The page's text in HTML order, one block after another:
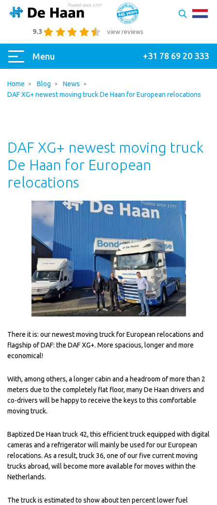
view reviews
9.3
Menu +31 78 69 20 333
Home Blog
News
DAF XG+ newest moving truck De Haan for European relocations
DAF XG+ newest moving truck
De Haan for European
relocations
There it is: our newest moving truck for European relocations and
flagship of DAF: the DAF XG+. More spacious, longer and more
economical!
With, among others, a longer cabin and a headroom of more than 2
meters due to the completely flat floor, many De Haan drivers and
co-drivers will be happy to receive the keys to this comfortable
moving truck.
Baptized De Haan truck 42, this efficient truck equipped with digital
cameras and a refrigerator will mainly be used for our European
relocations. As a result, truck 36, one of our five current moving
trucks abroad, will become more available for moves within the
Netherlands.
The truck is estimated to show about ten percent lower fuel